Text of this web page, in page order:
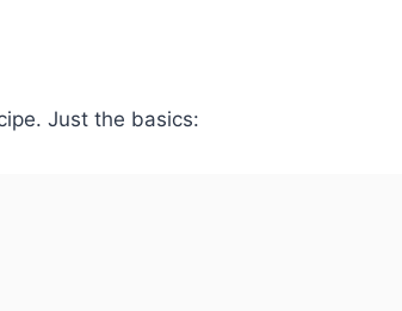
Just the basics: